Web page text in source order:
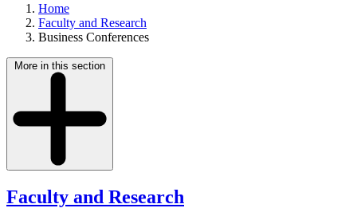
Home
Faculty and Research
Business Conferences
More in this section
Faculty and Research